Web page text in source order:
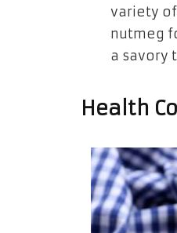
variety
nutmeg
a savory
Health